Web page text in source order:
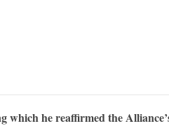
which he reaffirmed the